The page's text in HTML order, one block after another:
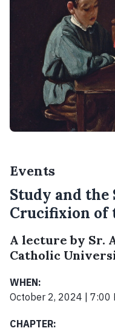
Events
Study and
Crucifixion of
A lecture by Sr.
Catholic
WHEN:
October 2, 2024 | 7:00
CHAPTER: